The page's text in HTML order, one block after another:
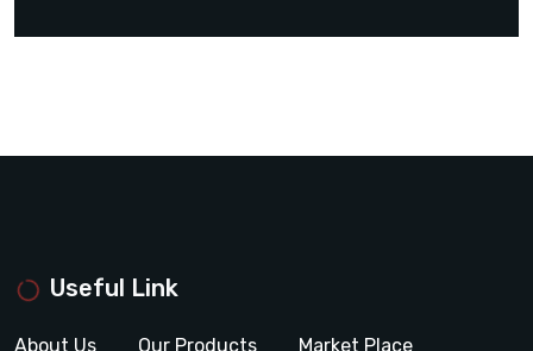
Useful Link
About Us Our Products Market Place